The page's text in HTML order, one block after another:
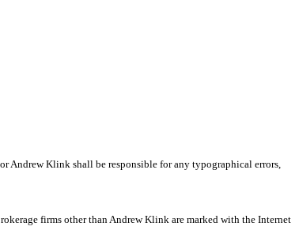
Andrew Klink shall be responsible for any typographical errors,
firms other than Andrew Klink are marked with the Internet